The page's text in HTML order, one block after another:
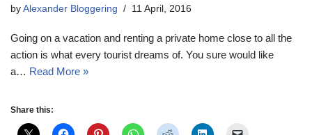
by Alexander Bloggering 11 April, 2016
Going on a vacation and renting a private home close to all the
action is what every tourist dreams of. You sure would like
a… Read More »
Share this: